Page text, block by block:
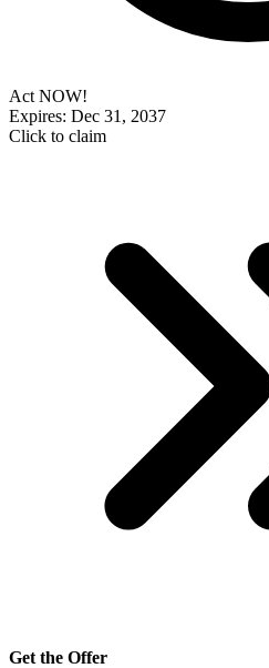
Act NOW!
Expires: Dec 31, 2037
Click to claim
Get the Offer